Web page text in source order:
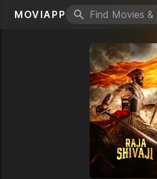
MOVIAPP
Search icon